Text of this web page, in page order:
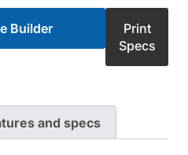
Builder
Print
Specs
and specs